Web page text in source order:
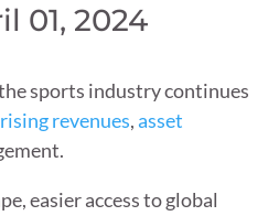
01, 2024
sports industry continues
rising revenues,asset
easier access to global